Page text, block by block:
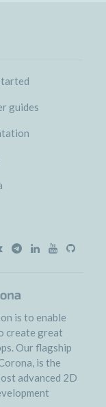
guides
is to enable
create great
Our flagship
is the
advanced 2D